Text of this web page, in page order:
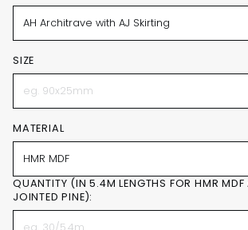
SIZE
MATERIAL
QUANTITY (IN 5.4M LENGTHS FOR HMR MDF
JOINTED PINE):